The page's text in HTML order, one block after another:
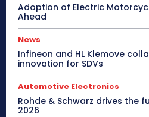
Adoption of Electric
Ahead
News
Infineon and HL Klemove
innovation for SDVs
Automotive Electronics
Rohde & Schwarz drives the
2026